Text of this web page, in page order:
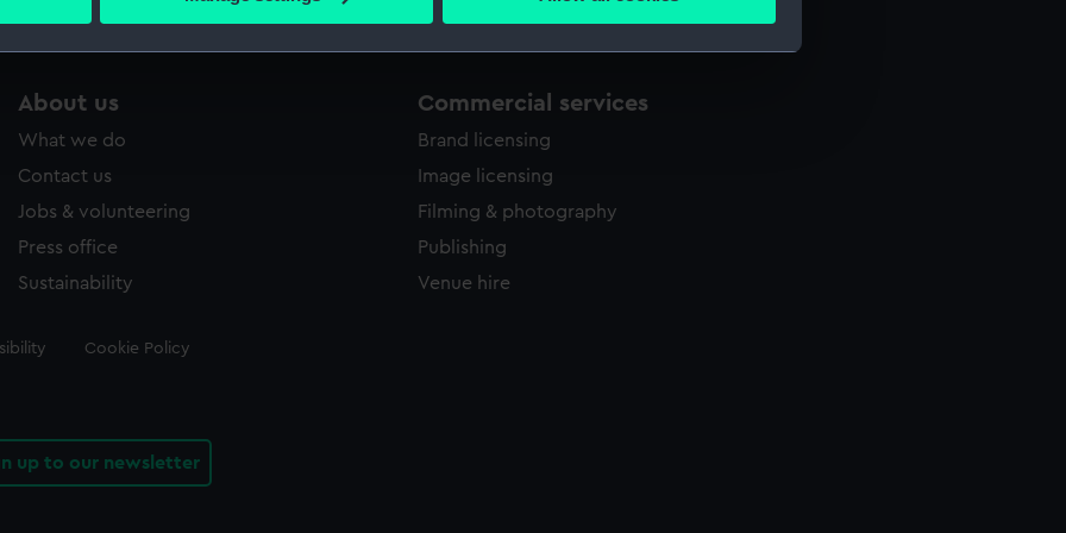
personal data is processed and set your preferences in the
to remember your preferences, understand how our website is used, and to help us
to tailor our marketing to your interests and deliver embedded content from third-
that match your search.
About us
What we do
Contact us
Jobs & volunteering
Press office
Sustainability
Commercial services
Brand licensing
Image licensing
Filming & photography
Publishing
Venue hire
Cookie Policy
up to our newsletter